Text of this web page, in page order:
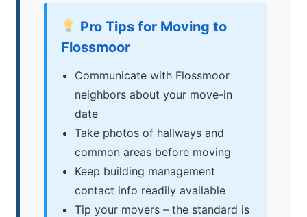
Pro Tips for Moving to
Flossmoor
Communicate with Flossmoor
neighbors about your move-in
date
Take photos of hallways and
common areas before moving
Keep building management
contact info readily available
Tip your movers – the standard is